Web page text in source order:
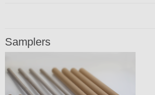
Samplers